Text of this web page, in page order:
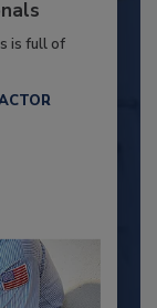
is full of